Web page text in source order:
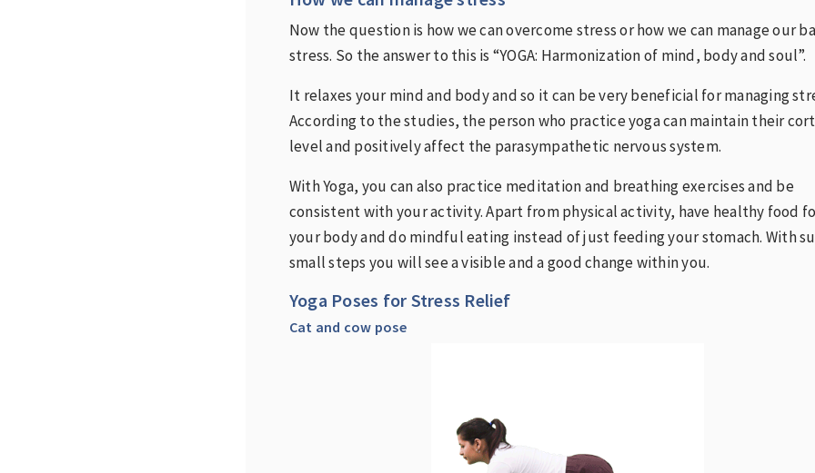
Now the question is how we can overcome stress or how we can manage our
stress. So the answer to this is “YOGA: Harmonization of mind, body and soul”.
It relaxes your mind and body and so it can be very beneficial for managing
According to the studies, the person who practice yoga can maintain their
level and positively affect the parasympathetic nervous system.
With Yoga, you can also practice meditation and breathing exercises and be
consistent with your activity. Apart from physical activity, have healthy food
your body and do mindful eating instead of just feeding your stomach. With
small steps you will see a visible and a good change within you.
Yoga Poses for Stress Relief
Cat and cow pose